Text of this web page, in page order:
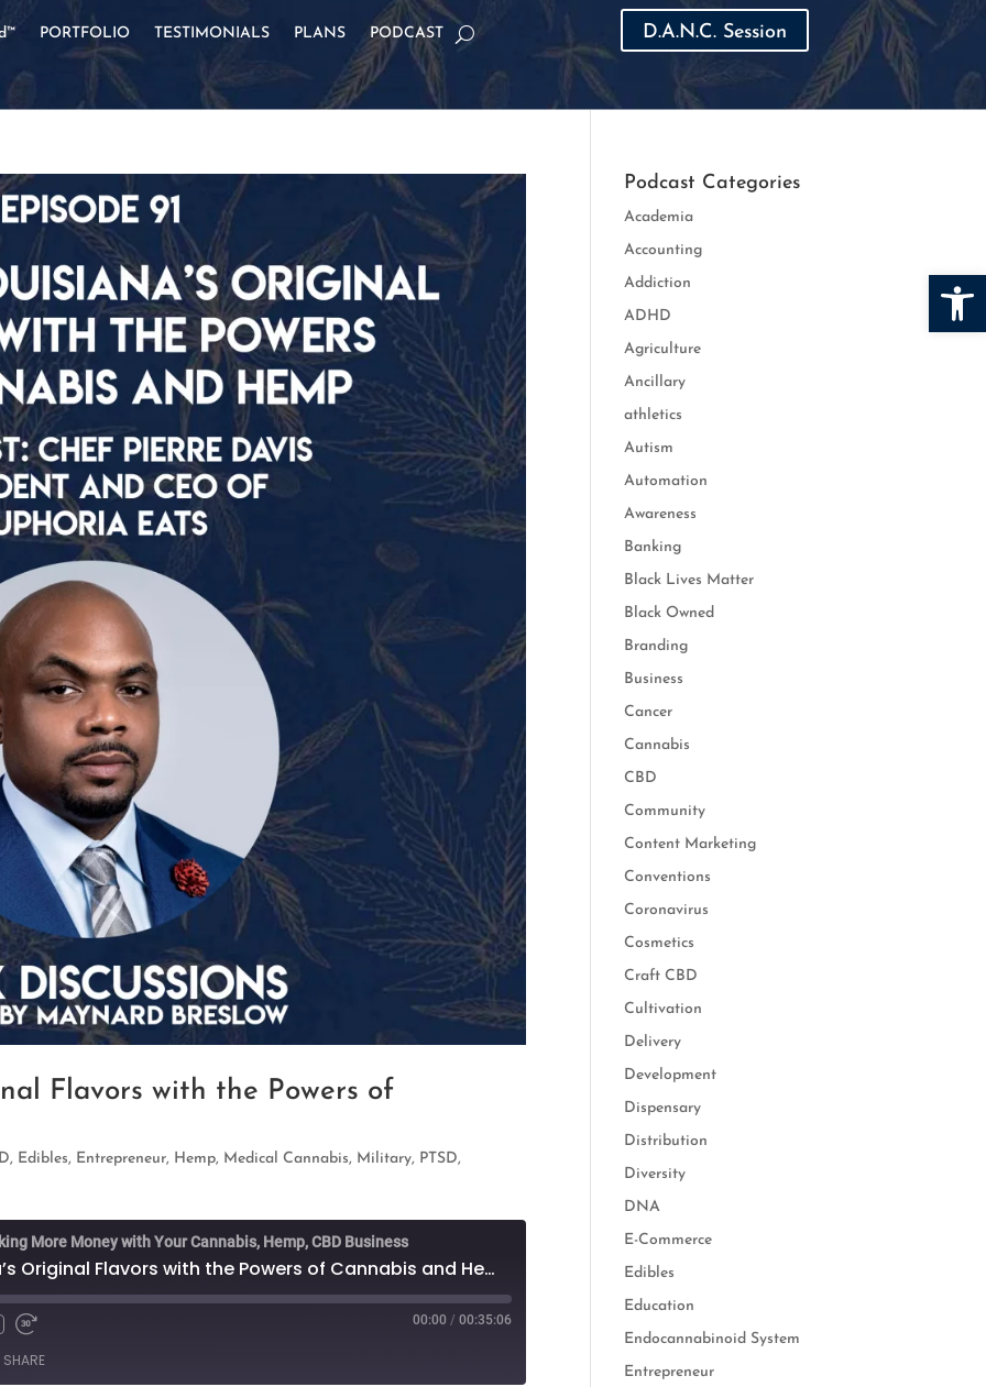
PORTFOLIO TESTIMONIALS PLANS PODCAST D.A.N.C. Session
Flavors with the Powers of
, Edibles, Entrepreneur, Hemp, Medical Cannabis, Military, PTSD,
More Money with Your Cannabis, Hemp, CBD Business
Blending Louisiana’s Original Flavors with the Powers of Cannabis and Hemp
Fast
30
00:00 / 00:35:06
SHARE
Podcast Categories
Academia
Accounting
Addiction
ADHD
Agriculture
Ancillary
athletics
Autism
Automation
Awareness
Banking
Black Lives Matter
Black Owned
Branding
Business
Cancer
Cannabis
CBD
Community
Content Marketing
Conventions
Coronavirus
Cosmetics
Craft CBD
Cultivation
Delivery
Development
Dispensary
Distribution
Diversity
DNA
E-Commerce
Edibles
Education
Endocannabinoid System
Entrepreneur